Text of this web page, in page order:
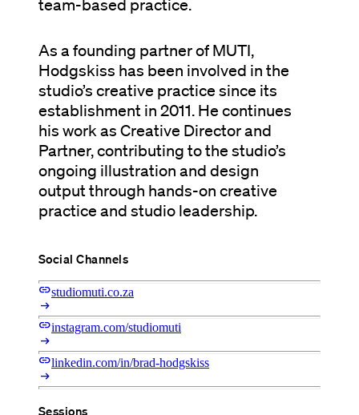
team-based practice.
As a founding partner of MUTI,
Hodgskiss has been involved in the
studio’s creative practice since its
establishment in 2011. He continues
his work as Creative Director and
Partner, contributing to the studio’s
ongoing illustration and design
output through hands-on creative
practice and studio leadership.
Social Channels
linkstudiomuti.co.za
arrow_right_alt
linkinstagram.com/studiomuti
arrow_right_alt
linklinkedin.com/in/brad-hodgskiss
arrow_right_alt
Sessions